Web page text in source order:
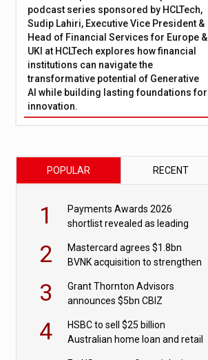
podcast series sponsored by HCLTech,
Sudip Lahiri, Executive Vice President &
Head of Financial Services for Europe &
UKI at HCLTech explores how financial
institutions can navigate the
transformative potential of Generative
AI while building lasting foundations for
innovation.
POPULAR RECENT
1
Payments Awards 2026
shortlist revealed as leading
2
Mastercard agrees $1.8bn
BVNK acquisition to strengthen
3
Grant Thornton Advisors
announces $5bn CBIZ
4
HSBC to sell $25 billion
Australian home loan and retail